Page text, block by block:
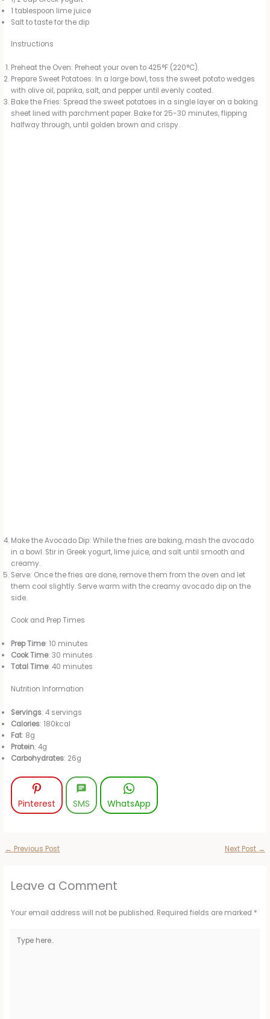
1 tablespoon lime juice
Salt to taste for the dip
Instructions
Preheat the Oven: Preheat your oven to 425°F (220°C).
Prepare Sweet Potatoes: In a large bowl, toss the sweet potato wedges
with olive oil, paprika, salt, and pepper until evenly coated.
Bake the Fries: Spread the sweet potatoes in a single layer on a baking
sheet lined with parchment paper. Bake for 25-30 minutes, flipping
halfway through, until golden brown and crispy.
Make the Avocado Dip: While the fries are baking, mash the avocado
in a bowl. Stir in Greek yogurt, lime juice, and salt until smooth and
creamy.
Serve: Once the fries are done, remove them from the oven and let
them cool slightly. Serve warm with the creamy avocado dip on the
side.
Cook and Prep Times
Prep Time: 10 minutes
Cook Time: 30 minutes
Total Time: 40 minutes
Nutrition Information
Servings: 4 servings
Calories: 180kcal
Fat: 8g
Protein: 4g
Carbohydrates: 26g
Pinterest SMS WhatsApp
← Previous Post Next Post →
Leave a Comment
Your email address will not be published. Required fields are marked *
here..